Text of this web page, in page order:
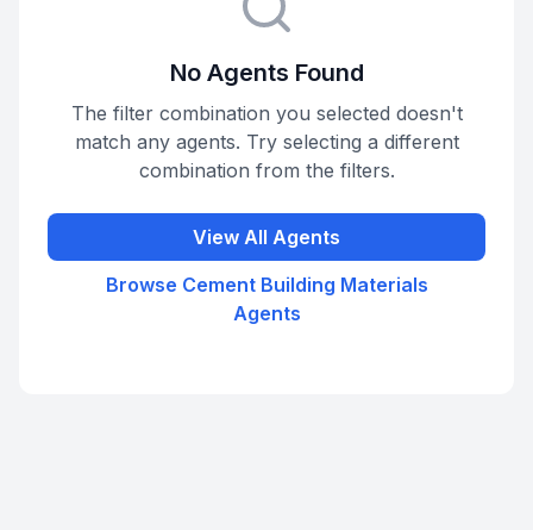
No Agents Found
The filter combination you selected doesn't
match any agents. Try selecting a different
combination from the filters.
View All Agents
Browse Cement Building Materials
Agents